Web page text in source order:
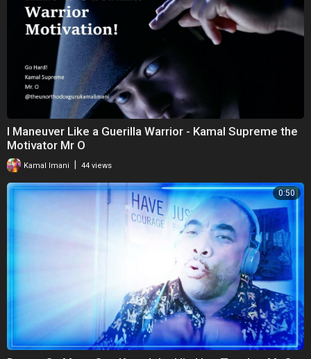
I Maneuver Like a Guerilla Warrior - Kamal Supreme the
Motivator Mr O
Kamal Imani 44 views
0:50